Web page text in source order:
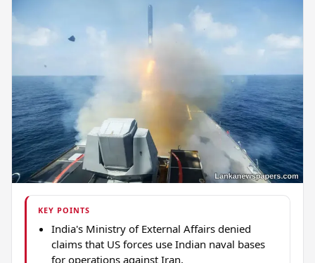
KEY POINTS
India's Ministry of External Affairs denied
claims that US forces use Indian naval bases
for operations against Iran.